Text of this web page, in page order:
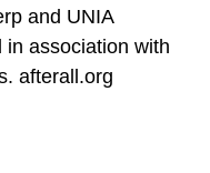
and UNIA
association with
afterall.org